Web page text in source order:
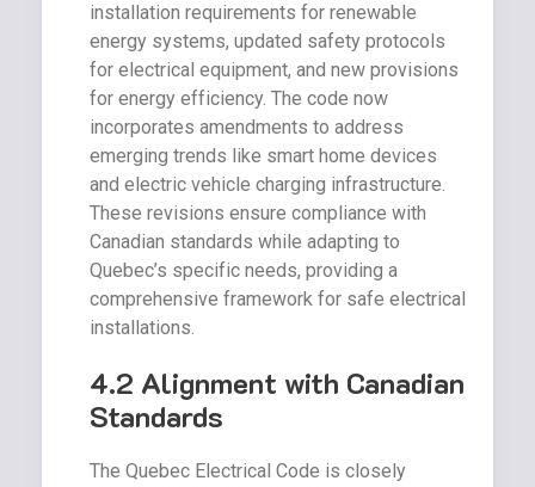
installation requirements for renewable
energy systems, updated safety protocols
for electrical equipment, and new provisions
for energy efficiency. The code now
incorporates amendments to address
emerging trends like smart home devices
and electric vehicle charging infrastructure.
These revisions ensure compliance with
Canadian standards while adapting to
Quebec’s specific needs, providing a
comprehensive framework for safe electrical
installations.
4.2 Alignment with Canadian
Standards
The Quebec Electrical Code is closely